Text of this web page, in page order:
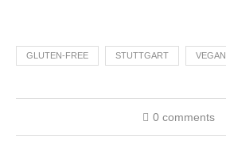
GLUTEN-FREE STUTTGART VEGAN
0 comments